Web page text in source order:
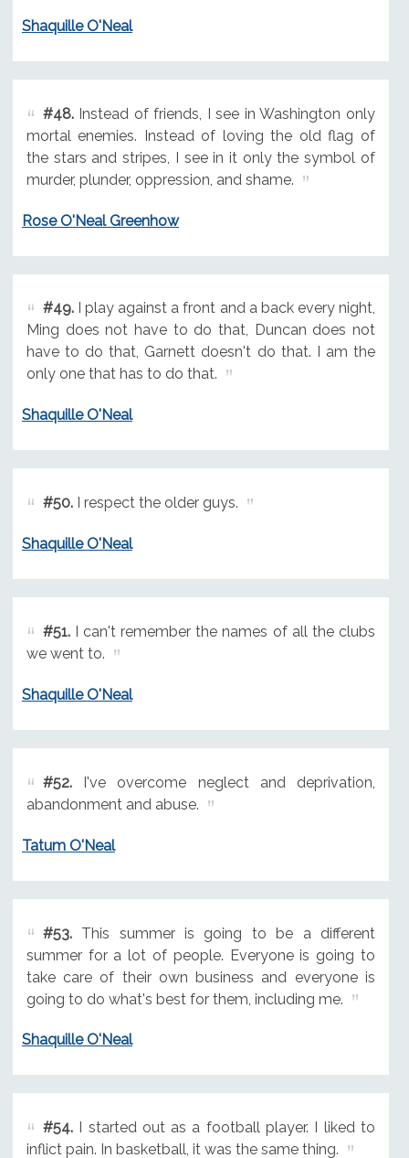
Shaquille O'Neal
#48.Instead of friends, I see in Washington only
mortal enemies. Instead of loving the old flag of
the stars and stripes, I see in it only the symbol of
murder, plunder, oppression, and shame.
Rose O'Neal Greenhow
#49.I play against a front and a back every night,
Ming does not have to do that, Duncan does not
have to do that, Garnett doesn't do that. I am the
only one that has to do that.
Shaquille O'Neal
#50.I respect the older guys.
Shaquille O'Neal
#51.I can't remember the names of all the clubs
we went to.
Shaquille O'Neal
#52.I've overcome neglect and deprivation,
abandonment and abuse.
Tatum O'Neal
#53.This summer is going to be a different
summer for a lot of people. Everyone is going to
take care of their own business and everyone is
going to do what's best for them, including me.
Shaquille O'Neal
#54.I started out as a football player. I liked to
inflict pain. In basketball, it was the same thing.